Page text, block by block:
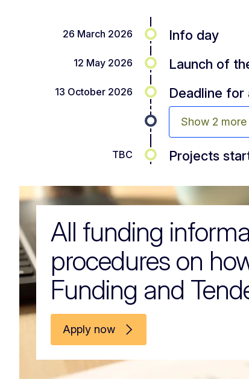
26 March 2026 Info day
12 May 2026 Launch of
13 October 2026 Deadline for
Show 2 more
TBC Projects
All funding
procedures on
Funding and
Apply now